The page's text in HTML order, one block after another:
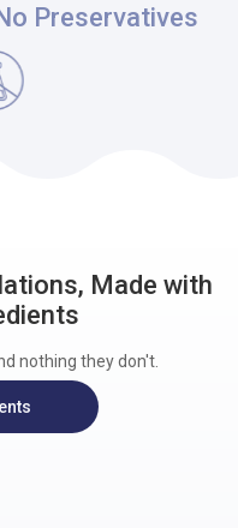
Made with
nothing they don't.